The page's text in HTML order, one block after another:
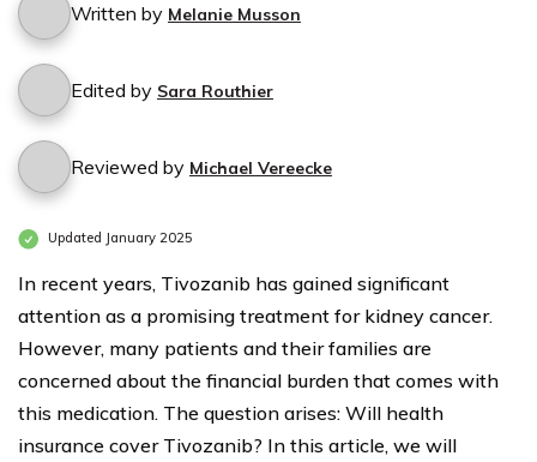
Written by Melanie Musson
Edited by Sara Routhier
Reviewed by Michael Vereecke
Updated January 2025
In recent years, Tivozanib has gained significant
attention as a promising treatment for kidney cancer.
However, many patients and their families are
concerned about the financial burden that comes with
this medication. The question arises: Will health
insurance cover Tivozanib? In this article, we will